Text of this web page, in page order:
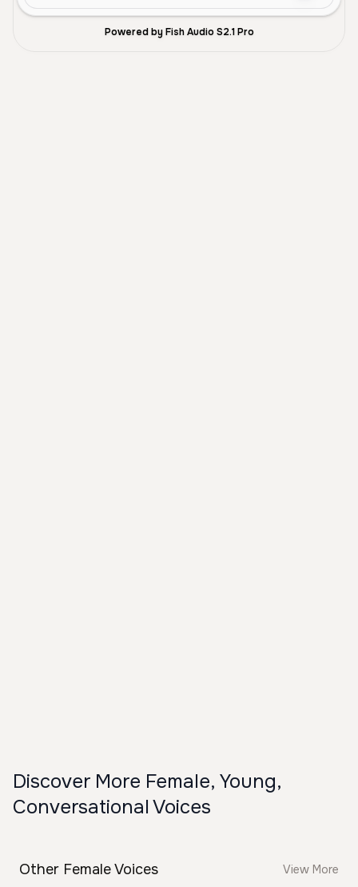
Powered by Fish Audio S2.1 Pro
Discover More Female, Young,
Conversational Voices
Other Female Voices
View More